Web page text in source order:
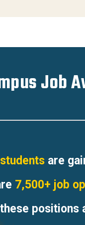
Job
are
7,500+ job
positions